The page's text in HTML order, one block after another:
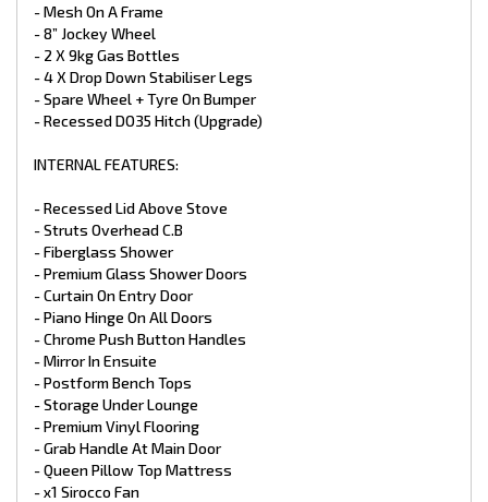
- GAS + Electric HWS 28L
- 1 X 12V Pump
- 2 x 95L Water Tanks
- x1 95L Grey Water Tank
- Water Tap On Frame
- Ceramic Bowl Toilet
- Stainless Steel Sink
- Flick Mixer Taps Throughout
- Mains Pressure Inlet
APPLIANCES:
- Full Oven with Grill
- 3 Gas Burner + 1 Electric Burner
- 25L Microwave
- Thetford 199LTR 3‑Way Fridge
- Reverse Cycle Air Conditioner Houghton
- 3.3kg Top Load Washing Machine
ELECTRICAL:
- Electronic Stability Control ALKO
- 2 X 200W Solar Panels (Upgrade)
- 2 X 100 Amp Battery (Upgrade)
- Mesh On A Frame
- 8” Jockey Wheel
- 2 X 9kg Gas Bottles
- 4 X Drop Down Stabiliser Legs
- Spare Wheel + Tyre On Bumper
- Recessed DO35 Hitch (Upgrade)
INTERNAL FEATURES:
- Recessed Lid Above Stove
- Struts Overhead C.B
- Fiberglass Shower
- Premium Glass Shower Doors
- Curtain On Entry Door
- Piano Hinge On All Doors
- Chrome Push Button Handles
- Mirror In Ensuite
- Postform Bench Tops
- Storage Under Lounge
- Premium Vinyl Flooring
- Grab Handle At Main Door
- Queen Pillow Top Mattress
- x1 Sirocco Fan